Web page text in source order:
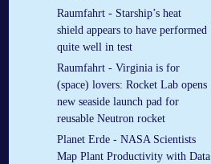
Raumfahrt - Starship’s heat
shield appears to have performed
quite well in test
Raumfahrt - Virginia is for
(space) lovers: Rocket Lab opens
new seaside launch pad for
reusable Neutron rocket
Planet Erde - NASA Scientists
Map Plant Productivity with Data